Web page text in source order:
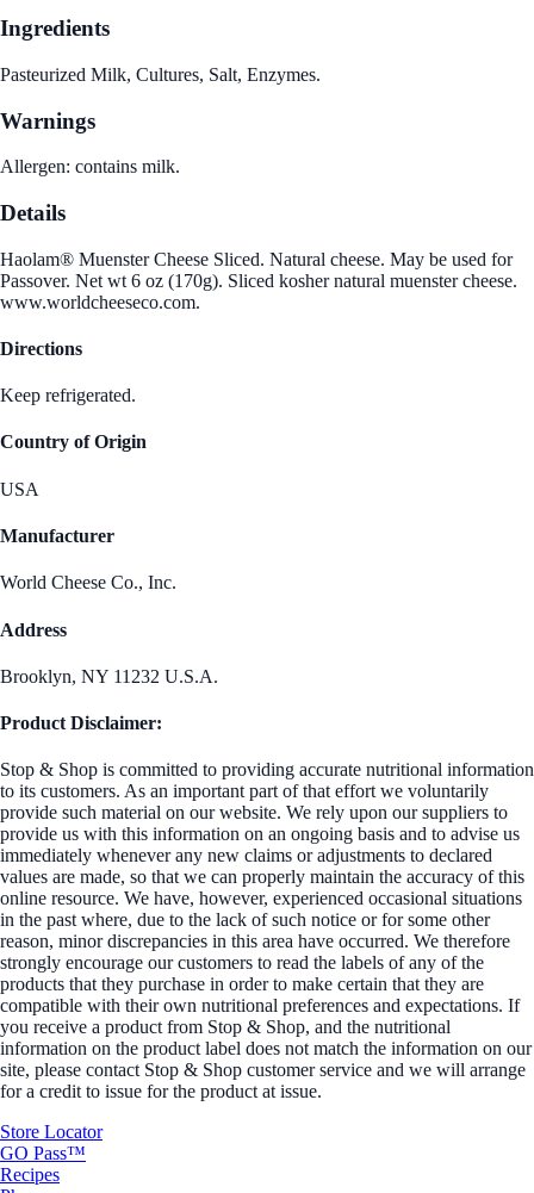
Ingredients
Pasteurized Milk, Cultures, Salt, Enzymes.
Warnings
Allergen: contains milk.
Details
Haolam® Muenster Cheese Sliced. Natural cheese. May be used for
Passover. Net wt 6 oz (170g). Sliced kosher natural muenster cheese.
www.worldcheeseco.com.
Directions
Keep refrigerated.
Country of Origin
USA
Manufacturer
World Cheese Co., Inc.
Address
Brooklyn, NY 11232 U.S.A.
Product Disclaimer:
Stop & Shop is committed to providing accurate nutritional information
to its customers. As an important part of that effort we voluntarily
provide such material on our website. We rely upon our suppliers to
provide us with this information on an ongoing basis and to advise us
immediately whenever any new claims or adjustments to declared
values are made, so that we can properly maintain the accuracy of this
online resource. We have, however, experienced occasional situations
in the past where, due to the lack of such notice or for some other
reason, minor discrepancies in this area have occurred. We therefore
strongly encourage our customers to read the labels of any of the
products that they purchase in order to make certain that they are
compatible with their own nutritional preferences and expectations. If
you receive a product from Stop & Shop, and the nutritional
information on the product label does not match the information on our
site, please contact Stop & Shop customer service and we will arrange
for a credit to issue for the product at issue.
Store Locator
GO Pass™
Recipes